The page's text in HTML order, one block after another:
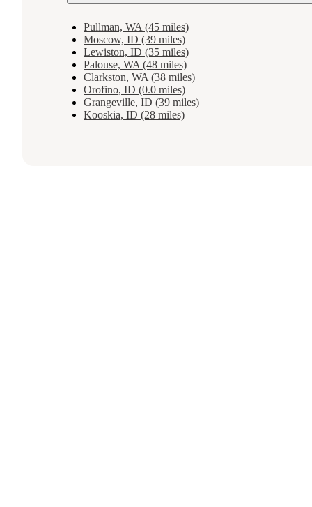
Pullman, WA (45 miles)
Moscow, ID (39 miles)
Lewiston, ID (35 miles)
Palouse, WA (48 miles)
Clarkston, WA (38 miles)
Orofino, ID (0.0 miles)
Grangeville, ID (39 miles)
Kooskia, ID (28 miles)